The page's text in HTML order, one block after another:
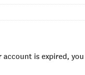
is expired,